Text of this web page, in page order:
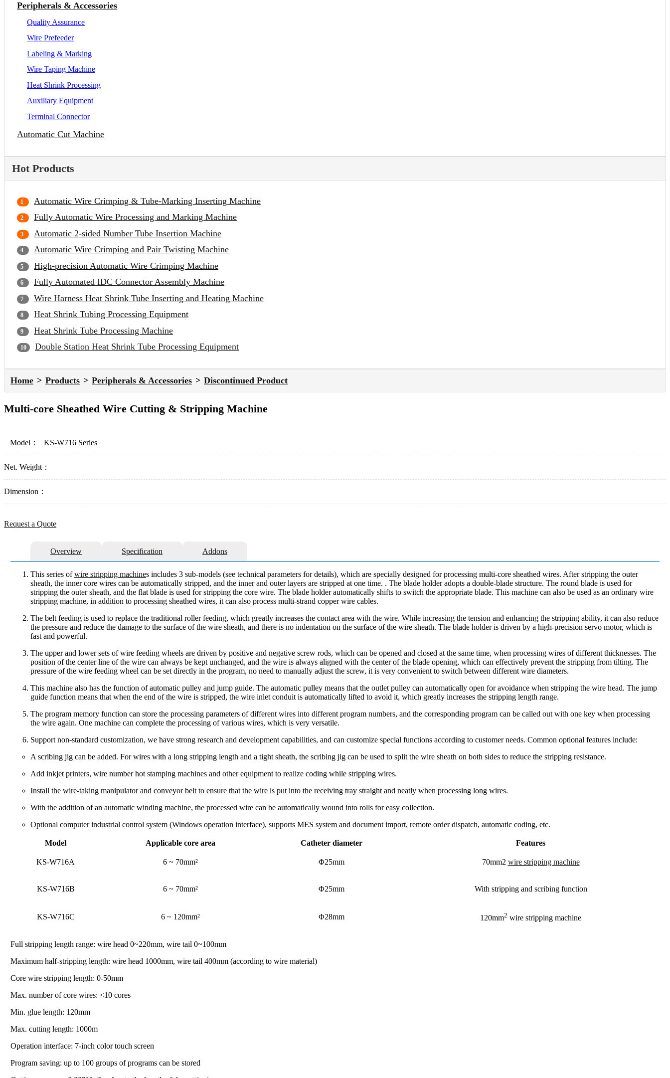
Peripherals & Accessories
Quality Assurance
Wire Prefeeder
Labeling & Marking
Wire Taping Machine
Heat Shrink Processing
Auxiliary Equipment
Terminal Connector
Automatic Cut Machine
Hot Products
Automatic Wire Crimping & Tube-Marking Inserting Machine
Fully Automatic Wire Processing and Marking Machine
Automatic 2-sided Number Tube Insertion Machine
Automatic Wire Crimping and Pair Twisting Machine
High-precision Automatic Wire Crimping Machine
Fully Automated IDC Connector Assembly Machine
Wire Harness Heat Shrink Tube Inserting and Heating Machine
Heat Shrink Tubing Processing Equipment
Heat Shrink Tube Processing Machine
Double Station Heat Shrink Tube Processing Equipment
Home Products Peripherals & Accessories Discontinued Product
Multi-core Sheathed Wire Cutting & Stripping Machine
Model： KS-W716 Series
Net. Weight：
Dimension：
Request a Quote
Overview Specification Addons
This series ofwire stripping machines includes 3 sub-models (see technical parameters for details), which are specially designed for processing multi-core sheathed wires. After stripping the outer
sheath, the inner core wires can be automatically stripped, and the inner and outer layers are stripped at one time. . The blade holder adopts a double-blade structure. The round blade is used for
stripping the outer sheath, and the flat blade is used for stripping the core wire. The blade holder automatically shifts to switch the appropriate blade. This machine can also be used as an ordinary wire
stripping machine, in addition to processing sheathed wires, it can also process multi-strand copper wire cables.
The belt feeding is used to replace the traditional roller feeding, which greatly increases the contact area with the wire. While increasing the tension and enhancing the stripping ability, it can also reduce
the pressure and reduce the damage to the surface of the wire sheath, and there is no indentation on the surface of the wire sheath. The blade holder is driven by a high-precision servo motor, which is
fast and powerful.
The upper and lower sets of wire feeding wheels are driven by positive and negative screw rods, which can be opened and closed at the same time, when processing wires of different thicknesses. The
position of the center line of the wire can always be kept unchanged, and the wire is always aligned with the center of the blade opening, which can effectively prevent the stripping from tilting. The
pressure of the wire feeding wheel can be set directly in the program, no need to manually adjust the screw, it is very convenient to switch between different wire diameters.
This machine also has the function of automatic pulley and jump guide. The automatic pulley means that the outlet pulley can automatically open for avoidance when stripping the wire head. The jump
guide function means that when the end of the wire is stripped, the wire inlet conduit is automatically lifted to avoid it, which greatly increases the stripping length range.
The program memory function can store the processing parameters of different wires into different program numbers, and the corresponding program can be called out with one key when processing
the wire again. One machine can complete the processing of various wires, which is very versatile.
Support non-standard customization, we have strong research and development capabilities, and can customize special functions according to customer needs. Common optional features include:
A scribing jig can be added. For wires with a long stripping length and a tight sheath, the scribing jig can be used to split the wire sheath on both sides to reduce the stripping resistance.
Add inkjet printers, wire number hot stamping machines and other equipment to realize coding while stripping wires.
Install the wire-taking manipulator and conveyor belt to ensure that the wire is put into the receiving tray straight and neatly when processing long wires.
With the addition of an automatic winding machine, the processed wire can be automatically wound into rolls for easy collection.
Optional computer industrial control system (Windows operation interface), supports MES system and document import, remote order dispatch, automatic coding, etc.
Model Applicable core area Catheter diameter Features
KS-W716A 6 ~ 70mm² Φ25mm 70mm2 wire stripping machine
KS-W716B 6 ~ 70mm² Φ25mm With stripping and scribing function
KS-W716C 6 ~ 120mm² Φ28mm 120mm2 wire stripping machine
Full stripping length range: wire head 0~220mm, wire tail 0~100mm
Maximum half-stripping length: wire head 1000mm, wire tail 400mm (according to wire material)
Core wire stripping length: 0-50mm
Max. number of core wires: <10 cores
Min. glue length: 120mm
Max. cutting length: 1000m
Operation interface: 7-inch color touch screen
Program saving: up to 100 groups of programs can be stored